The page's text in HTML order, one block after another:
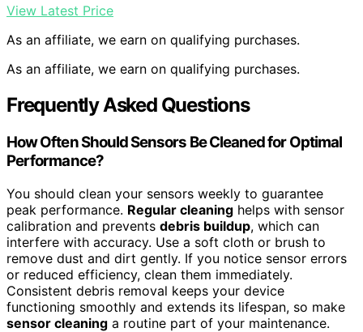
View Latest Price
As an affiliate, we earn on qualifying purchases.
As an affiliate, we earn on qualifying purchases.
Frequently Asked Questions
How Often Should Sensors Be Cleaned for Optimal
Performance?
You should clean your sensors weekly to guarantee
peak performance. Regular cleaning helps with sensor
calibration and prevents debris buildup, which can
interfere with accuracy. Use a soft cloth or brush to
remove dust and dirt gently. If you notice sensor errors
or reduced efficiency, clean them immediately.
Consistent debris removal keeps your device
functioning smoothly and extends its lifespan, so make
sensor cleaning a routine part of your maintenance.